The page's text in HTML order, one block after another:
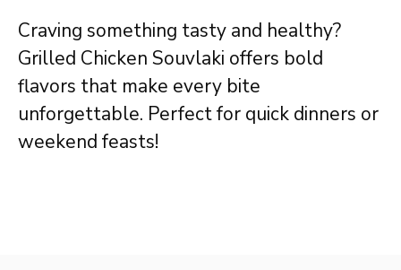
Craving something tasty and healthy?
Grilled Chicken Souvlaki offers bold
flavors that make every bite
unforgettable. Perfect for quick dinners or
weekend feasts!